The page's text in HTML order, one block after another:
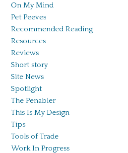
On My Mind
Pet Peeves
Recommended Reading
Resources
Reviews
Short story
Site News
Spotlight
The Penabler
This Is My Design
Tips
Tools of Trade
Work In Progress